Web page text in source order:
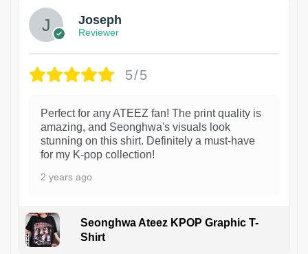
Joseph
Reviewer
5/5
Perfect for any ATEEZ fan! The print quality is
amazing, and Seonghwa's visuals look
stunning on this shirt. Definitely a must-have
for my K-pop collection!
2 years ago
Seonghwa Ateez KPOP Graphic T-
Shirt